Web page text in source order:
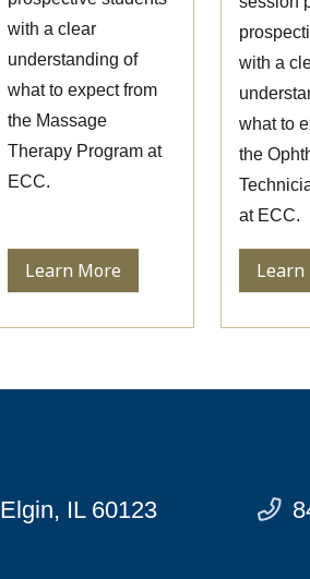
with a clear
understanding of
what to expect from
the Massage
Therapy Program at
ECC.
Learn More
with a
what to
the
at ECC.
Learn
IL 60123